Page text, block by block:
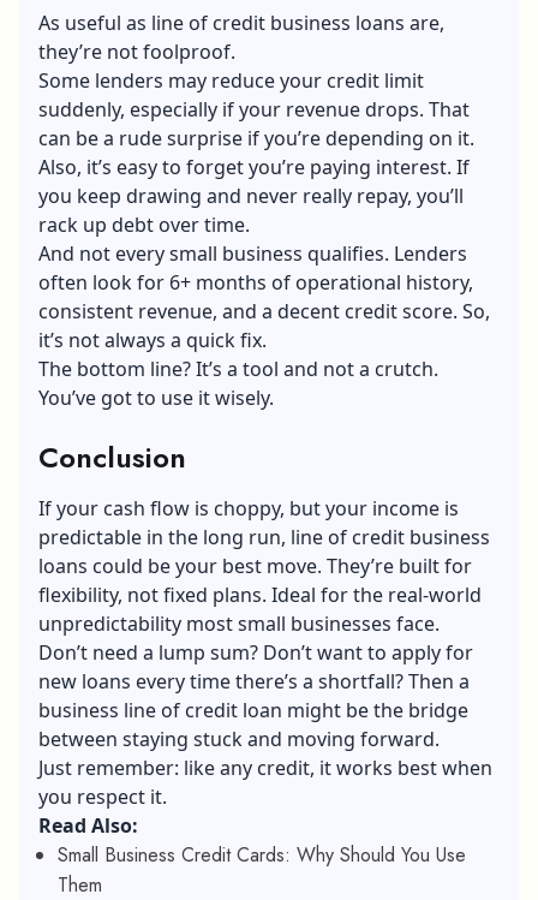
As useful as line of credit business loans are,
they’re not foolproof.
Some lenders may reduce your credit limit
suddenly, especially if your revenue drops. That
can be a rude surprise if you’re depending on it.
Also, it’s easy to forget you’re paying interest. If
you keep drawing and never really repay, you’ll
rack up debt over time.
And not every small business qualifies. Lenders
often look for 6+ months of operational history,
consistent revenue, and a decent credit score. So,
it’s not always a quick fix.
The bottom line? It’s a tool and not a crutch.
You’ve got to use it wisely.
Conclusion
If your cash flow is choppy, but your income is
predictable in the long run, line of credit business
loans could be your best move. They’re built for
flexibility, not fixed plans. Ideal for the real-world
unpredictability most small businesses face.
Don’t need a lump sum? Don’t want to apply for
new loans every time there’s a shortfall? Then a
business line of credit loan might be the bridge
between staying stuck and moving forward.
Just remember: like any credit, it works best when
you respect it.
Read Also:
Small Business Credit Cards: Why Should You Use
Them